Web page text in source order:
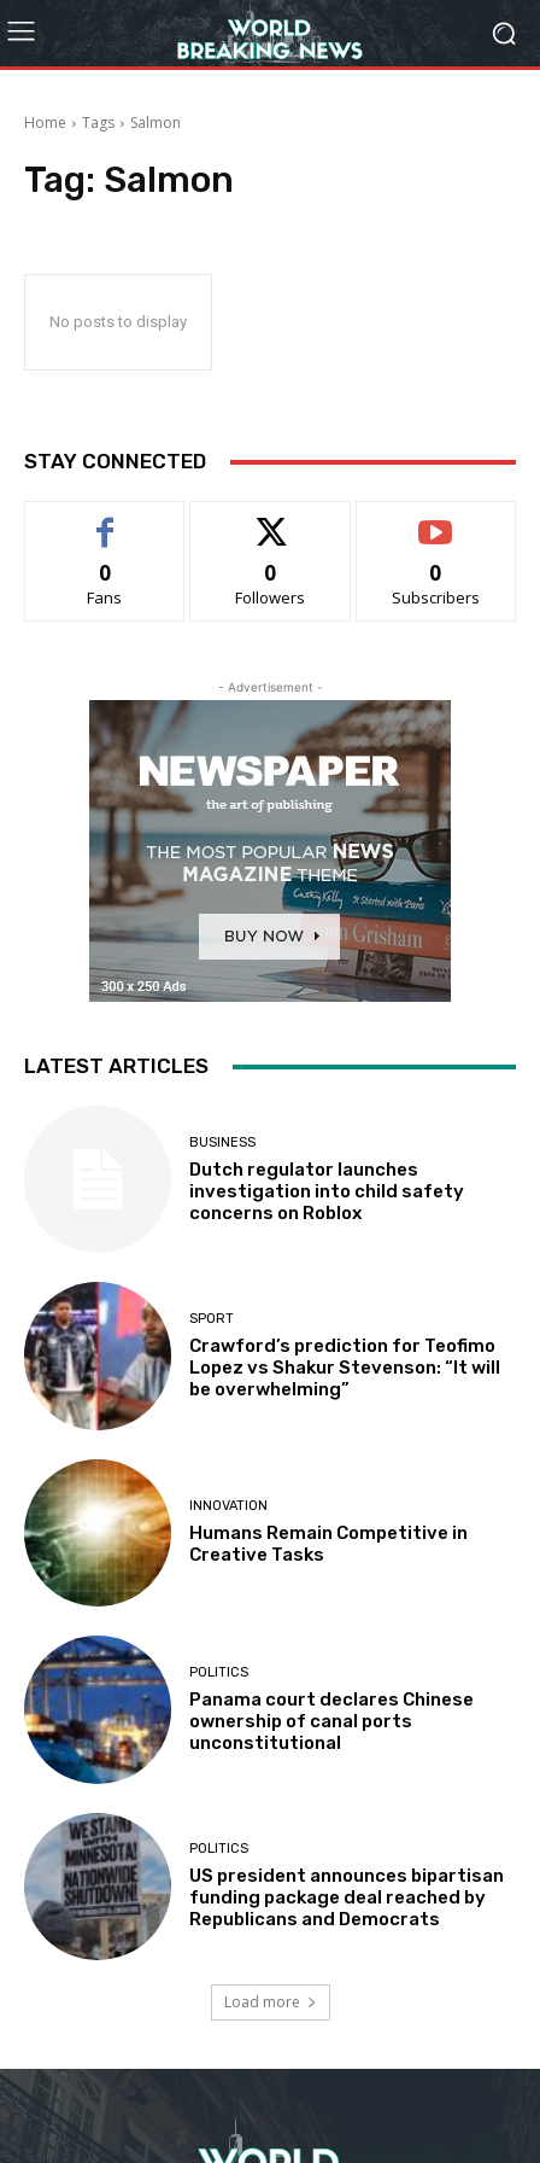
Home Tags Salmon
Tag: Salmon
No posts to display
STAY CONNECTED
0
Fans
0
Followers
0
Subscribers
- Advertisement -
LATEST ARTICLES
BUSINESS
Dutch regulator launches
investigation into child safety
concerns on Roblox
SPORT
Crawford’s prediction for Teofimo
Lopez vs Shakur Stevenson: “It will
be overwhelming”
INNOVATION
Humans Remain Competitive in
Creative Tasks
POLITICS
Panama court declares Chinese
ownership of canal ports
unconstitutional
POLITICS
US president announces bipartisan
funding package deal reached by
Republicans and Democrats
Load more